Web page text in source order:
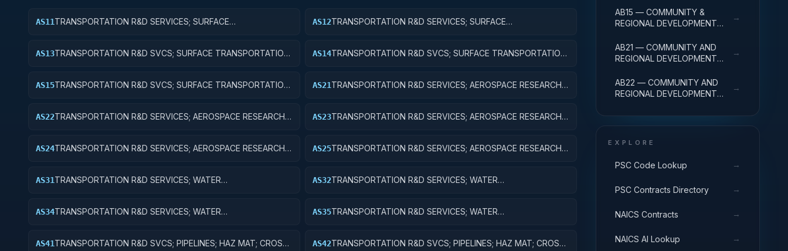
AS11TRANSPORTATION R&D SERVICES; SURFACE
AS12TRANSPORTATION R&D SERVICES; SURFACE
AS13TRANSPORTATION R&D SVCS; SURFACE TRANSPORTATION,
AS14TRANSPORTATION R&D SVCS; SURFACE TRANSPORTATION,
AS15TRANSPORTATION R&D SVCS; SURFACE TRANSPORTATION,
AS21TRANSPORTATION R&D SERVICES; AEROSPACE RESEARCH;
AS22TRANSPORTATION R&D SERVICES; AEROSPACE RESEARCH;
AS23TRANSPORTATION R&D SERVICES; AEROSPACE RESEARCH;
AS24TRANSPORTATION R&D SERVICES; AEROSPACE RESEARCH;
AS25TRANSPORTATION R&D SERVICES; AEROSPACE RESEARCH;
AS31TRANSPORTATION R&D SERVICES; WATER
AS32TRANSPORTATION R&D SERVICES; WATER
AS34TRANSPORTATION R&D SERVICES; WATER
AS35TRANSPORTATION R&D SERVICES; WATER
AS41TRANSPORTATION R&D SVCS; PIPELINES; HAZ MAT; CROSS-
AS42TRANSPORTATION R&D SVCS; PIPELINES; HAZ MAT; CROSS-
DEVELOPMENT;
EXPERIMENTAL
AB15 — COMMUNITY &
REGIONAL DEVELOPMENT
DEVELOPMENT; R&D
FACILITIES & MAJ EQUIP
→
AB21 — COMMUNITY AND
REGIONAL DEVELOPMENT
REGIONAL DEVELOPMENT;
BASIC RESEARCH
→
AB22 — COMMUNITY AND
REGIONAL DEVELOPMENT
REGIONAL DEVELOPMENT;
→
EXPLORE
PSC Code Lookup →
PSC Contracts Directory →
NAICS Contracts →
NAICS AI Lookup →